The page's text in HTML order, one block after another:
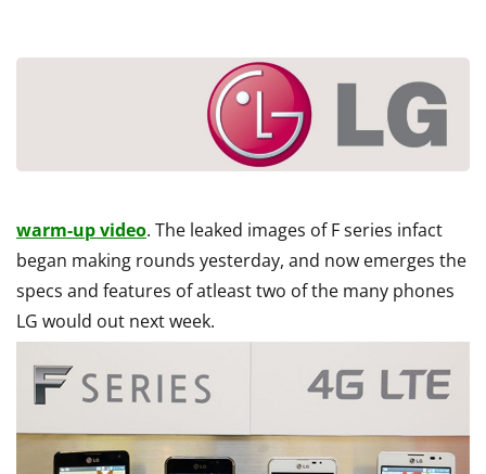
warm-up video. The leaked images of F series infact
began making rounds yesterday, and now emerges the
specs and features of atleast two of the many phones
LG would out next week.